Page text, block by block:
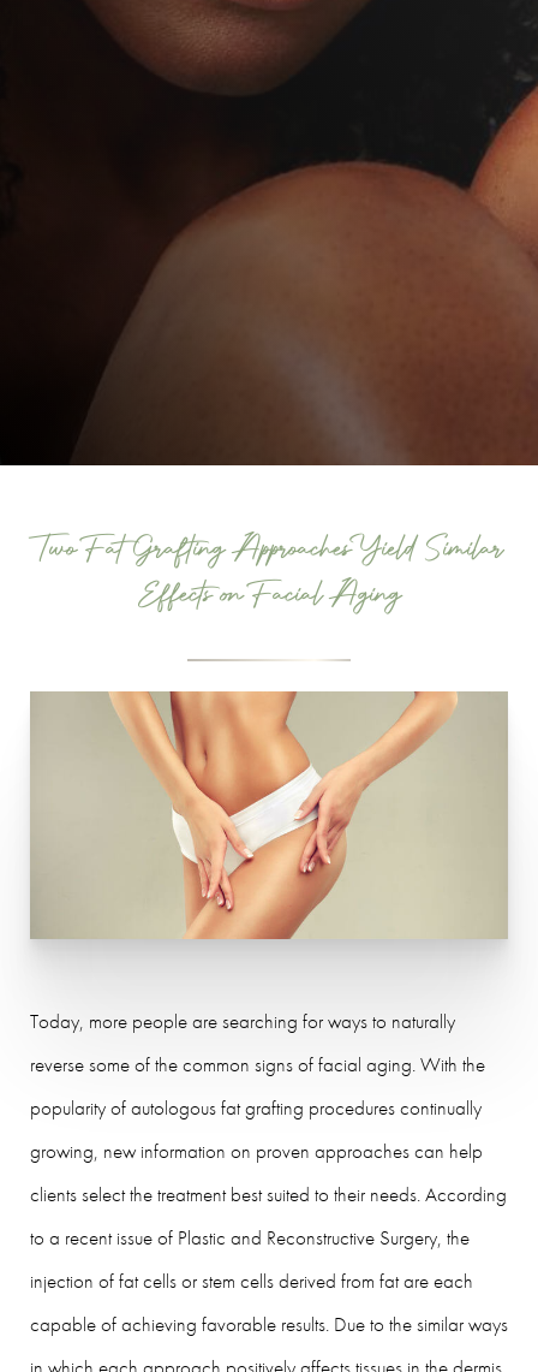
Two Fat Grafting Approaches Yield Similar
Effects on Facial Aging
Today, more people are searching for ways to naturally
reverse some of the common signs of facial aging. With the
popularity of autologous fat grafting procedures continually
growing, new information on proven approaches can help
clients select the treatment best suited to their needs. According
to a recent issue of Plastic and Reconstructive Surgery, the
injection of fat cells or stem cells derived from fat are each
capable of achieving favorable results. Due to the similar ways